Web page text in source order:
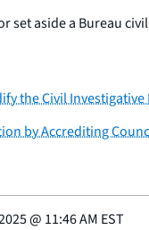
set aside a Bureau
the Civil Investigative
by Accrediting
@ 11:46 AM EST